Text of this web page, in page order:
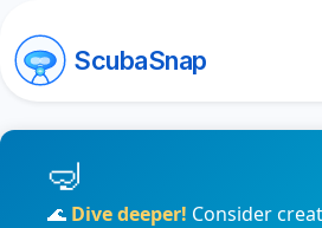
ScubaSnap
🌊 Dive deeper! Consider